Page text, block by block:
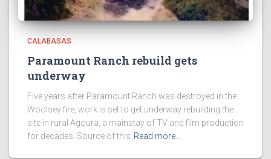
CALABASAS
Paramount Ranch rebuild gets
underway
Five years after Paramount Ranch was destroyed in the
Woolsey fire, work is set to get underway rebuilding the
site in rural Agoura, a mainstay of TV and film production
for decades. Source of this Read more…